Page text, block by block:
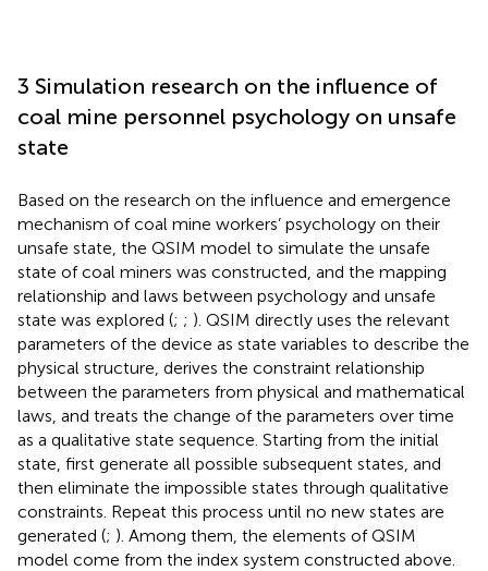
3 Simulation research on the influence of
coal mine personnel psychology on unsafe
state
Based on the research on the influence and emergence
mechanism of coal mine workers’ psychology on their
unsafe state, the QSIM model to simulate the unsafe
state of coal miners was constructed, and the mapping
relationship and laws between psychology and unsafe
state was explored (; ; ). QSIM directly uses the relevant
parameters of the device as state variables to describe the
physical structure, derives the constraint relationship
between the parameters from physical and mathematical
laws, and treats the change of the parameters over time
as a qualitative state sequence. Starting from the initial
state, first generate all possible subsequent states, and
then eliminate the impossible states through qualitative
constraints. Repeat this process until no new states are
generated (; ). Among them, the elements of QSIM
model come from the index system constructed above.